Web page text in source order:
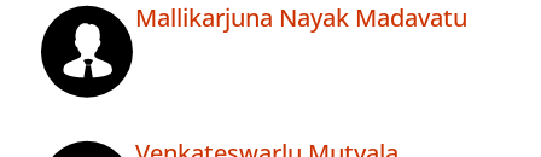
Mallikarjuna Nayak Madavatu